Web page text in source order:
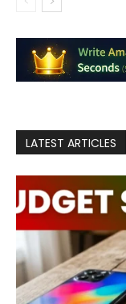
LATEST ARTICLES